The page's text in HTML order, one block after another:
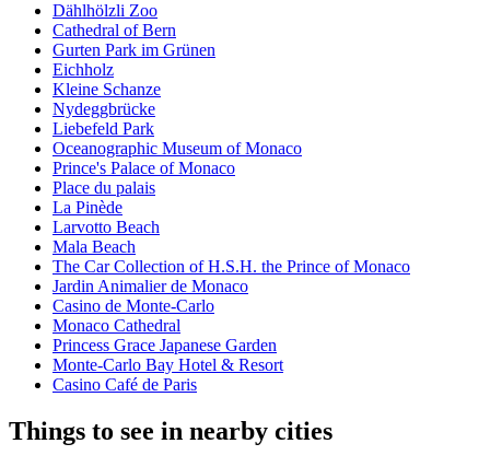
Dählhölzli Zoo
Cathedral of Bern
Gurten Park im Grünen
Eichholz
Kleine Schanze
Nydeggbrücke
Liebefeld Park
Oceanographic Museum of Monaco
Prince's Palace of Monaco
Place du palais
La Pinède
Larvotto Beach
Mala Beach
The Car Collection of H.S.H. the Prince of Monaco
Jardin Animalier de Monaco
Casino de Monte-Carlo
Monaco Cathedral
Princess Grace Japanese Garden
Monte-Carlo Bay Hotel & Resort
Casino Café de Paris
Things to see in nearby cities